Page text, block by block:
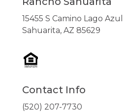
15455 S Camino Lago Azul
Sahuarita, AZ 85629
Contact Info
(520) 207-7730